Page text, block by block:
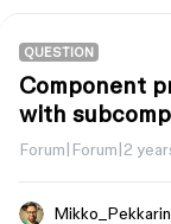
QUESTION
Component
with
Forum|Forum|2